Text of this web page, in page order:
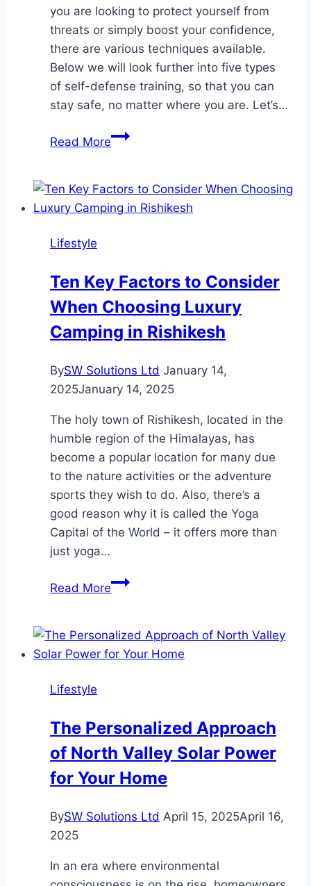
you are looking to protect yourself from
threats or simply boost your confidence,
there are various techniques available.
Below we will look further into five types
of self-defense training, so that you can
stay safe, no matter where you are. Let’s…
Read More5
Self-
Defense
You
Stay
Safe
Lifestyle
Ten Key Factors to Consider
When Choosing Luxury
Camping in Rishikesh
BySW Solutions Ltd January 14,
2025January 14, 2025
The holy town of Rishikesh, located in the
humble region of the Himalayas, has
become a popular location for many due
to the nature activities or the adventure
sports they wish to do. Also, there’s a
good reason why it is called the Yoga
Capital of the World – it offers more than
just yoga…
Read MoreTen
to
Consider
Camping
in
Rishikesh
Lifestyle
The Personalized Approach
of North Valley Solar Power
for Your Home
BySW Solutions Ltd April 15, 2025April 16,
2025
In an era where environmental